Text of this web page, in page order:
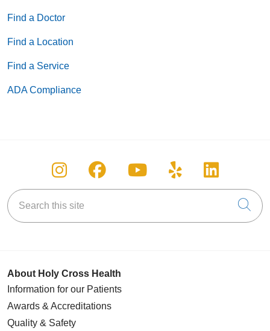
Find a Doctor
Find a Location
Find a Service
ADA Compliance
Follow us on Instagram
Follow us on Facebook
Follow us on
Follow us on
Follow
Search this site
About Holy Cross Health
Information for our Patients
Awards & Accreditations
Quality & Safety